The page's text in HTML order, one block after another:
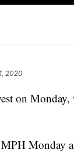
2020
on
Monday